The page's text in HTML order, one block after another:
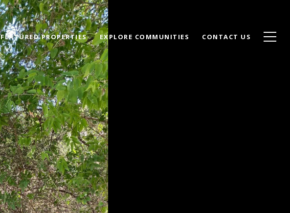
FEATURED PROPERTIES EXPLORE COMMUNITIES CONTACT US